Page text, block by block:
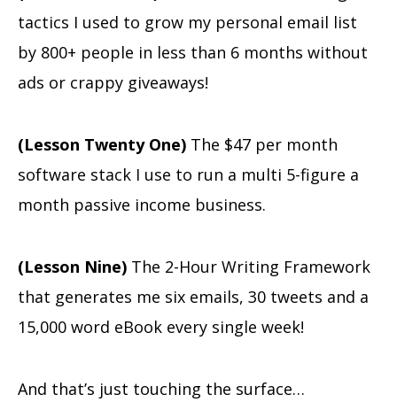
tactics I used to grow my personal email list
by 800+ people in less than 6 months without
ads or crappy giveaways!
(Lesson Twenty One) The $47 per month
software stack I use to run a multi 5-figure a
month passive income business.
(Lesson Nine) The 2-Hour Writing Framework
that generates me six emails, 30 tweets and a
15,000 word eBook every single week!
And that’s just touching the surface…